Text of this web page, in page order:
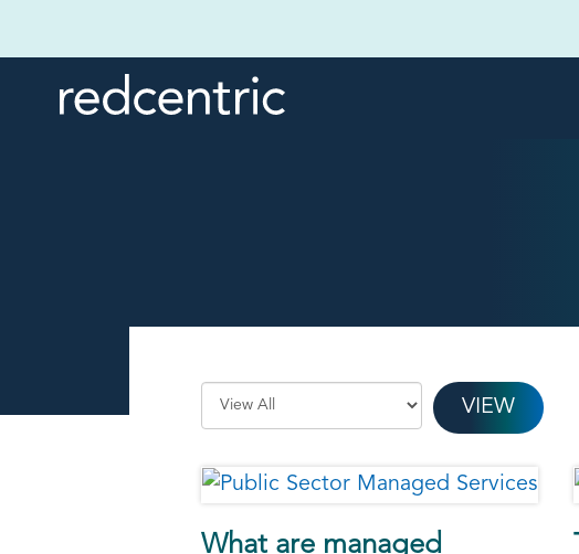
What are managed